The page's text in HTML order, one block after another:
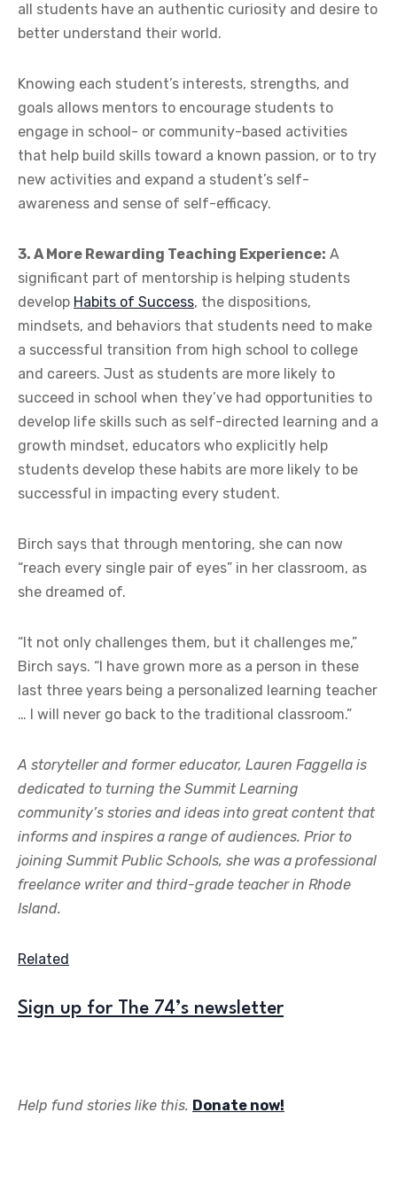
all students have an authentic curiosity and desire to
better understand their world.
Knowing each student’s interests, strengths, and
goals allows mentors to encourage students to
engage in school- or community-based activities
that help build skills toward a known passion, or to try
new activities and expand a student’s self-
awareness and sense of self-efficacy.
3. A More Rewarding Teaching Experience: A
significant part of mentorship is helping students
develop Habits of Success, the dispositions,
mindsets, and behaviors that students need to make
a successful transition from high school to college
and careers. Just as students are more likely to
succeed in school when they’ve had opportunities to
develop life skills such as self-directed learning and a
growth mindset, educators who explicitly help
students develop these habits are more likely to be
successful in impacting every student.
Birch says that through mentoring, she can now
“reach every single pair of eyes” in her classroom, as
she dreamed of.
“It not only challenges them, but it challenges me,”
Birch says. “I have grown more as a person in these
last three years being a personalized learning teacher
… I will never go back to the traditional classroom.”
A storyteller and former educator, Lauren Faggella is
dedicated to turning the Summit Learning
community’s stories and ideas into great content that
informs and inspires a range of audiences. Prior to
joining Summit Public Schools, she was a professional
freelance writer and third-grade teacher in Rhode
Island.
Related
Sign up for The 74’s newsletter
Help fund stories like this. Donate now!